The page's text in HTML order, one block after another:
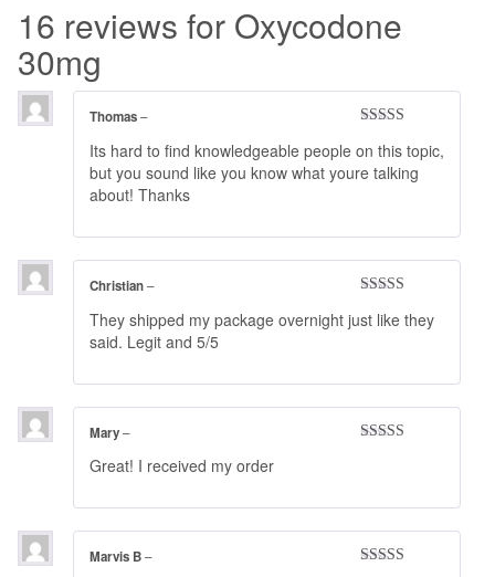
16 reviews for Oxycodone
30mg
out of 5
Thomas–
Its hard to find knowledgeable people on this topic,
but you sound like you know what youre talking
about! Thanks
out of 5
Christian–
They shipped my package overnight just like they
said. Legit and 5/5
Mary–
Great! I received my order
Marvis B–